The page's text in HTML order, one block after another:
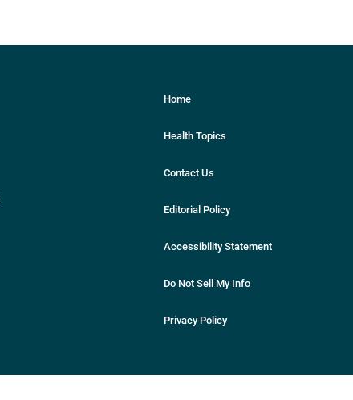
Home
Health Topics
Contact Us
Editorial Policy
Accessibility Statement
Do Not Sell My Info
Privacy Policy